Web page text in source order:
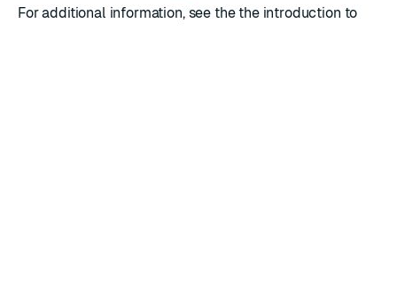
For additional information, see the the introduction to